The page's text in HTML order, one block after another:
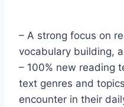
– A strong focus on
vocabulary building,
– 100% new reading
text genres and
encounter in their